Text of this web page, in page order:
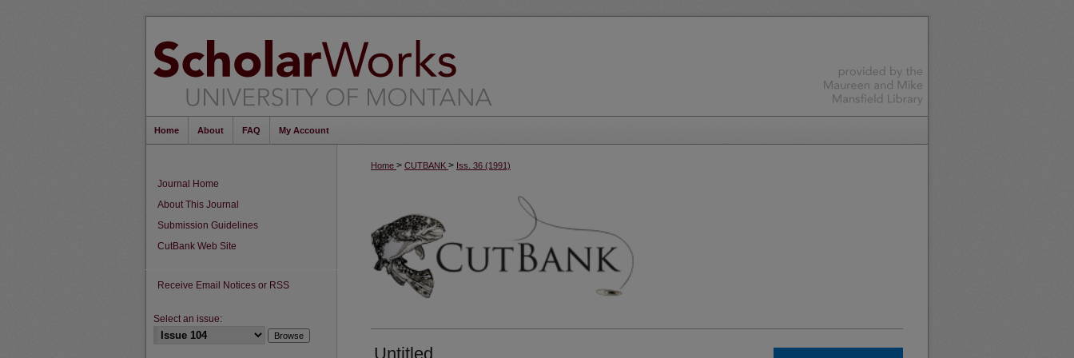
Home About FAQ My Account
Home > CUTBANK > Iss. 36 (1991)
Untitled
Journal Home
About This Journal
Submission Guidelines
CutBank Web Site
Receive Email Notices or RSS
Select an issue: